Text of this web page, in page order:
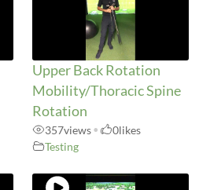
Upper Back Rotation
Mobility/Thoracic Spine
Rotation
357views• 0likes
Testing